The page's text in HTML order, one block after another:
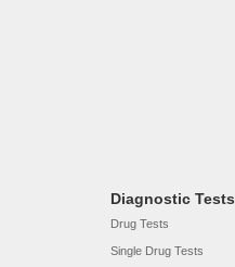
Diagnostic Tests
Drug Tests
Single Drug Tests